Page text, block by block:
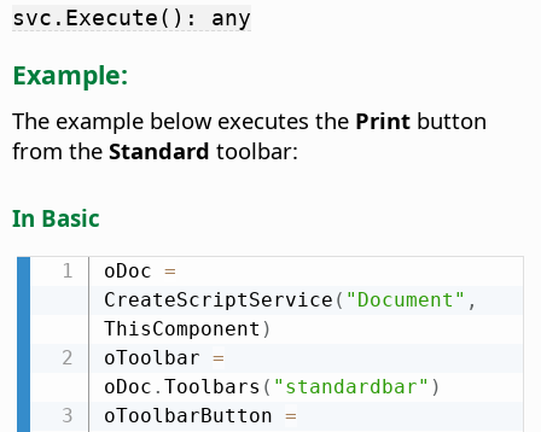
svc.Execute(): any
Example:
The example below executes the Print button
from the Standard toolbar:
In Basic
oDoc =
CreateScriptService ( "Document" ,
ThisComponent )
oToolbar =
oDoc . Toolbars ( "standardbar" )
oToolbarButton =